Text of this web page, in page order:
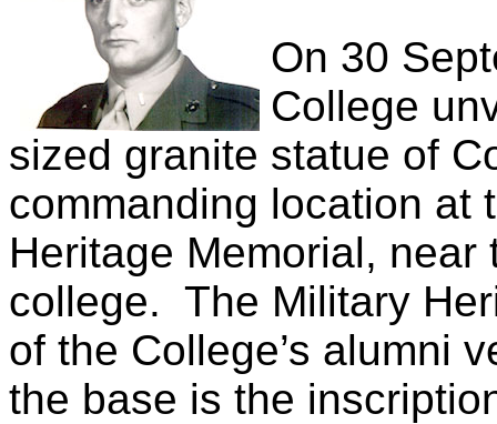
On 30
College
sized granite statue of
commanding location at
Heritage Memorial,
college. The Military
of the College’s alumni
the base is the